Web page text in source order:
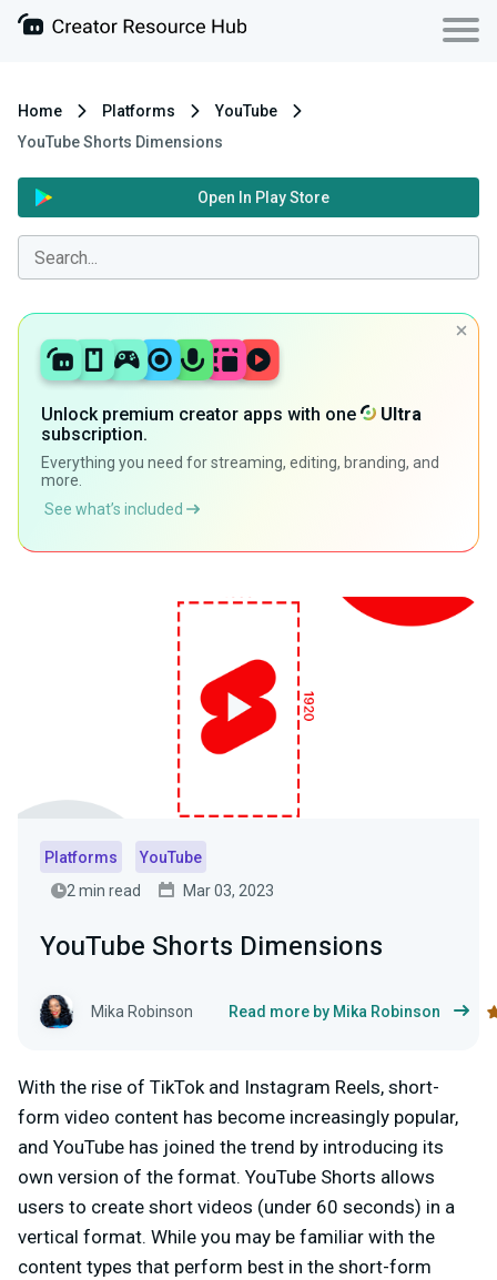
Home Platforms
YouTube
YouTube Shorts Dimensions
Open In Play Store
Unlock premium creator apps with one
Ultra
subscription.
Everything you need for streaming, editing, branding, and
more.
See what’s included
Platforms
YouTube
2 min read
Mar 03, 2023
YouTube Shorts Dimensions
Mika Robinson Read more by Mika Robinson
With the rise of TikTok and Instagram Reels, short-
form video content has become increasingly popular,
and YouTube has joined the trend by introducing its
own version of the format. YouTube Shorts allows
users to create short videos (under 60 seconds) in a
vertical format. While you may be familiar with the
content types that perform best in the short-form